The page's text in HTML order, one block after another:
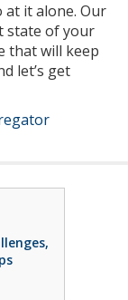
at it alone. Our
state of your
that will keep
let’s get